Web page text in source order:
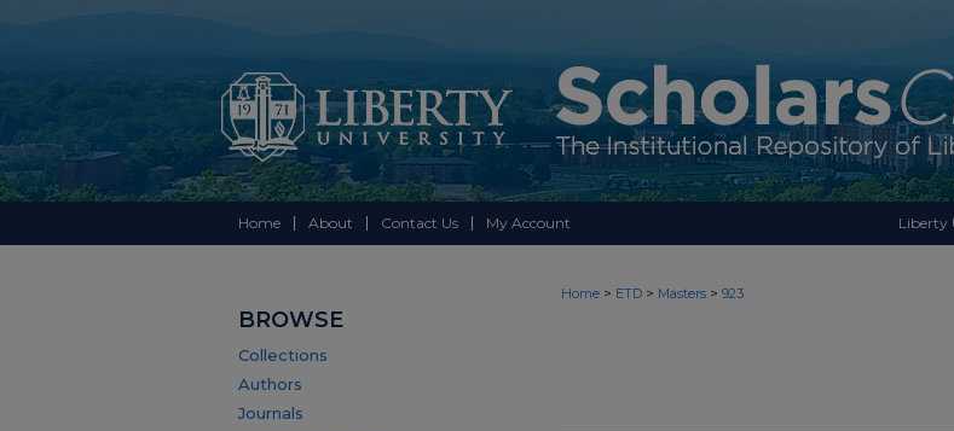
Home About Contact Us My Account Liberty
Home > ETD > Masters > 923
BROWSE
Collections
Authors
Journals